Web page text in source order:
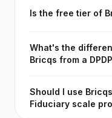
Is the free tier of
What's the
Bricqs from a
Should I use
Fiduciary scale